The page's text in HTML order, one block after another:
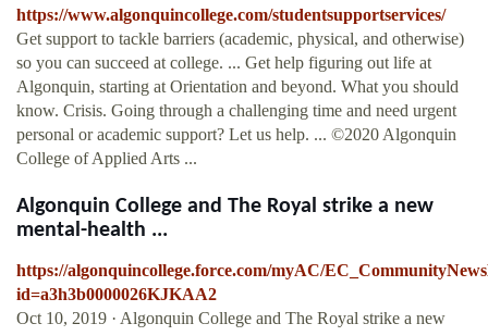
https://www.algonquincollege.com/studentsupportservices/
Get support to tackle barriers (academic, physical, and otherwise)
so you can succeed at college. ... Get help figuring out life at
Algonquin, starting at Orientation and beyond. What you should
know. Crisis. Going through a challenging time and need urgent
personal or academic support? Let us help. ... ©2020 Algonquin
College of Applied Arts ...
Algonquin College and The Royal strike a new
mental-health ...
https://algonquincollege.force.com/myAC/
id=a3h3b0000026KJKAA2
Oct 10, 2019 · Algonquin College and The Royal strike a new